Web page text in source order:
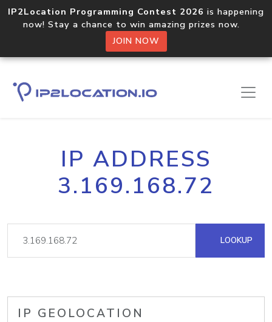
IP2Location Programming Contest 2026 is happening
now! Stay a chance to win amazing prizes now.
JOIN NOW
IP ADDRESS
3.169.168.72
LOOKUP
IP GEOLOCATION